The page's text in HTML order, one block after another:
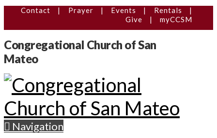
Contact | Prayer | Events | Rentals
|
Give
| myCCSM
Congregational Church of San
Mateo
Navigation